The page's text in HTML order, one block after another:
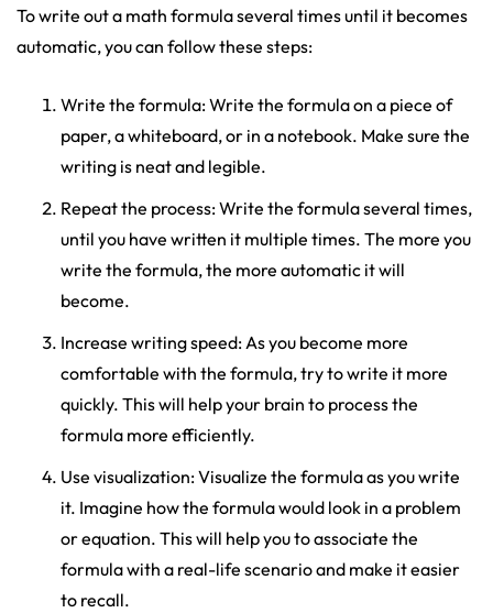
To write out a math formula several times until it becomes
automatic, you can follow these steps:
Write the formula: Write the formula on a piece of
paper, a whiteboard, or in a notebook. Make sure the
writing is neat and legible.
Repeat the process: Write the formula several times,
until you have written it multiple times. The more you
write the formula, the more automatic it will
become.
Increase writing speed: As you become more
comfortable with the formula, try to write it more
quickly. This will help your brain to process the
formula more efficiently.
Use visualization: Visualize the formula as you write
it. Imagine how the formula would look in a problem
or equation. This will help you to associate the
formula with a real-life scenario and make it easier
to recall.